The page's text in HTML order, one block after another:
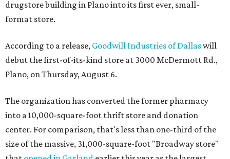
drugstore building in Plano into its first ever, small-
format store.
According to a release, Goodwill Industries of Dallaswill
debut the first-of-its-kind store at 3000 McDermott Rd.,
Plano, on Thursday, August 6.
The organization has converted the former pharmacy
into a 10,000-square-foot thrift store and donation
center. For comparison, that's less than one-third of the
size of the massive, 31,000-square-foot "Broadway store"